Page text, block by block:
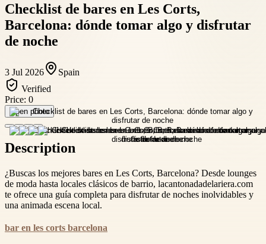
Checklist de bares en Les Corts,
Barcelona: dónde tomar algo y disfrutar
de noche
3 Jul 2026
Spain
Verified
Price: 0
Open photo
Description
¿Buscas los mejores bares en Les Corts, Barcelona? Desde lounges
de moda hasta locales clásicos de barrio, lacantonadadelariera.com
te ofrece una guía completa para disfrutar de noches inolvidables y
una animada escena local.
bar en les corts barcelona